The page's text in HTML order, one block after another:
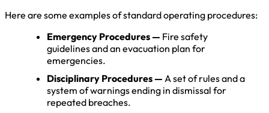
Here are some examples of standard operating procedures:
Emergency Procedures — Fire safety
guidelines and an evacuation plan for
emergencies.
Disciplinary Procedures — A set of rules and a
system of warnings ending in dismissal for
repeated breaches.